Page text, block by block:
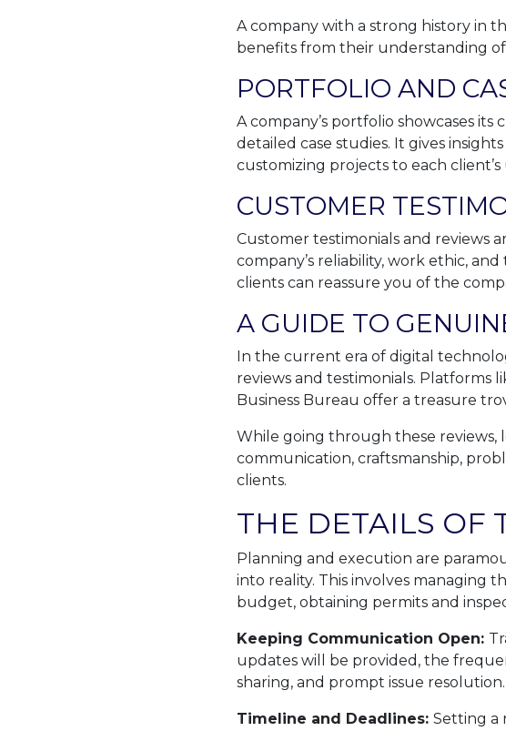
A company with a strong history in
benefits from their understanding
PORTFOLIO AND
A company’s portfolio showcases
detailed case studies. It gives
customizing projects to each
CUSTOMER
Customer testimonials and reviews
company’s reliability, work ethic,
clients can reassure you of the
A GUIDE TO
In the current era of digital
reviews and testimonials. Platforms
Business Bureau offer a treasure
While going through these reviews,
communication, craftsmanship,
clients.
THE DETAILS OF
Planning and execution are
into reality. This involves managing
budget, obtaining permits and
Keeping Communication Open:
updates will be provided, the
sharing, and prompt issue resolution.
Timeline and Deadlines: Setting a